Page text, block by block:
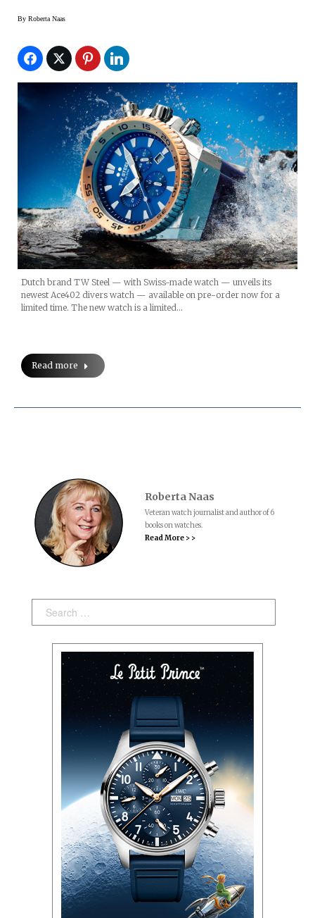
By Roberta Naas
Dutch brand TW Steel — with Swiss-made watch — unveils its
newest Ace402 divers watch — available on pre-order now for a
limited time. The new watch is a limited…
Read more
Roberta Naas
Veteran watch journalist and author of 6
books on watches.
Read More > >
Search: